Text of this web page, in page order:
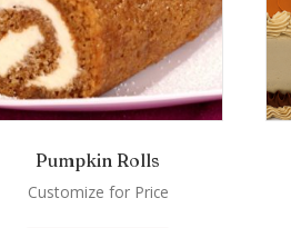
Pumpkin Rolls
Customize for Price